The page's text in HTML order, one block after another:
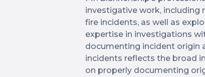
investigative work, including
fire incidents, as well as
expertise in investigations
documenting incident origin
incidents reflects the broad
on properly documenting